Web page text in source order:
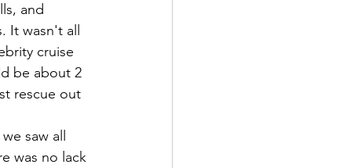
and
It wasn't all
cruise
be about 2
rescue out
was no lack